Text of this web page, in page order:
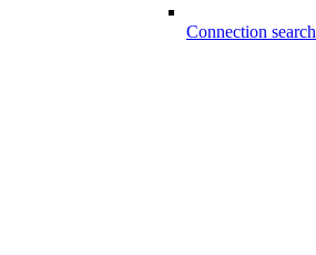
Connection search